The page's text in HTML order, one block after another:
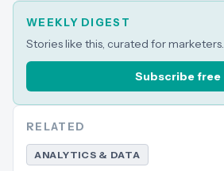
WEEKLY DIGEST
Stories like this, curated for marketers.
Subscribe free
RELATED
ANALYTICS & DATA